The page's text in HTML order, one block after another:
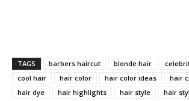
TAGS barbers haircut blonde hair
cool hair
hair color hair color ideas
hair
hair dye
hair highlights hair style hair